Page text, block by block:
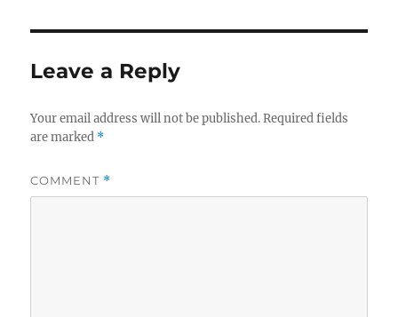
Leave a Reply
Your email address will not be published. Required fields
are marked *
COMMENT *